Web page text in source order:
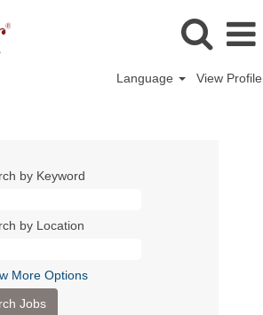
Language View Profile
by Keyword
by Location
More Options